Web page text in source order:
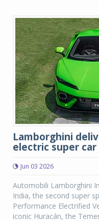
Lamborghini
electric super car
Jun 03 2026
Automobili Lamborghini
India, the second super
Performance Electrified
iconic Huracán, the